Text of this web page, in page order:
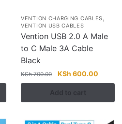
VENTION CHARGING CABLES ,
VENTION USB CABLES
Vention USB 2.0 A Male
to C Male 3A Cable
Black
KSh700.00
Original
price
was:
KSh 700.00.
KSh 600.00
price
KSh
Add to cart